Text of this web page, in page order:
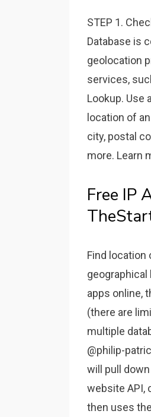
STEP 1.
Database is
geolocation
services,
Lookup. Use
location of
city, postal
more. Learn
Free IP
Find location
geographical
apps online,
(there are
multiple
@philip-
will pull
website API,
then uses